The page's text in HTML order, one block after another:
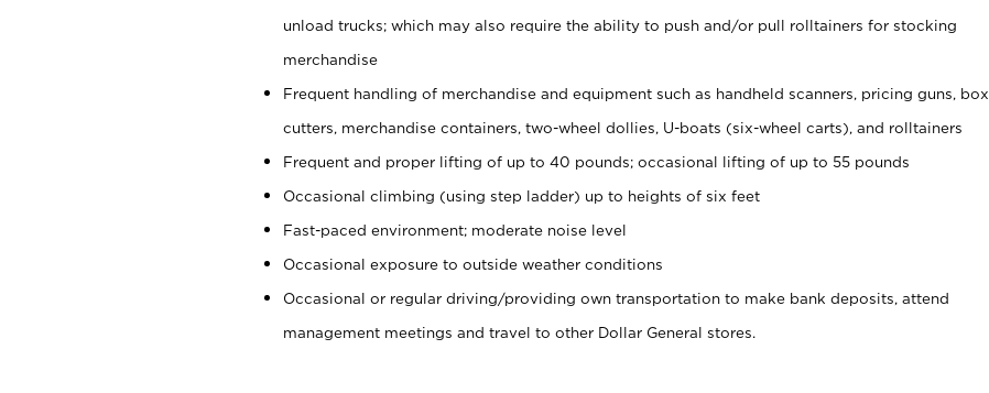
unload trucks; which may also require the ability to push and/or pull rolltainers for stocking
merchandise
Frequent handling of merchandise and equipment such as handheld scanners, pricing guns, box
cutters, merchandise containers, two-wheel dollies, U-boats (six-wheel carts), and rolltainers
Frequent and proper lifting of up to 40 pounds; occasional lifting of up to 55 pounds
Occasional climbing (using step ladder) up to heights of six feet
Fast-paced environment; moderate noise level
Occasional exposure to outside weather conditions
Occasional or regular driving/providing own transportation to make bank deposits, attend
management meetings and travel to other Dollar General stores.